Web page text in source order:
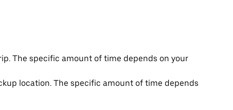
The specific amount of time depends on your
location. The specific amount of time depends